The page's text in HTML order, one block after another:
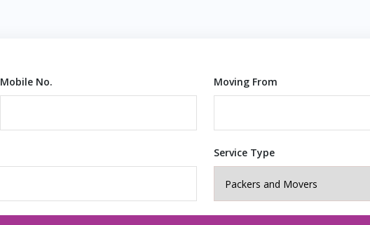
Mobile No. Moving From
Service Type